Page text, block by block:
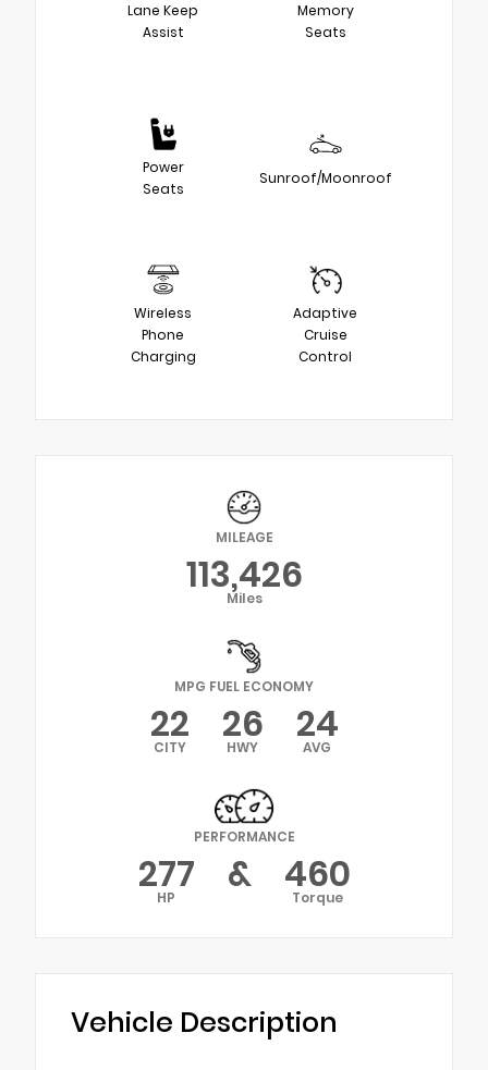
Lane Keep
Assist
Memory
Seats
Power
Seats
Sunroof/Moonroof
Wireless
Phone
Charging
Adaptive
Cruise
Control
MILEAGE
113,426
Miles
MPG FUEL ECONOMY
22
CITY 26
HWY 24
AVG
PERFORMANCE
277
HP & 460
Torque
Vehicle Description